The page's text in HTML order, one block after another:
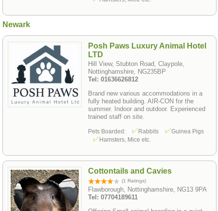
Newark
Posh Paws Luxury Animal Hotel
LTD
Hill View, Stubton Road, Claypole,
Nottinghamshire, NG235BP
Tel: 01636626812
Brand new various accommodations in a
fully heated building. AIR-CON for the
summer. Indoor and outdoor. Experienced
trained staff on site.
Pets Boarded: Rabbits
Guinea Pigs
Hamsters, Mice etc.
Cottontails and Cavies
(1 Ratings)
Flawborough, Nottinghamshire, NG13 9PA
Tel: 07704189611